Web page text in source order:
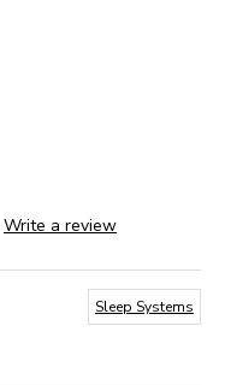
Write a review
Sleep Systems